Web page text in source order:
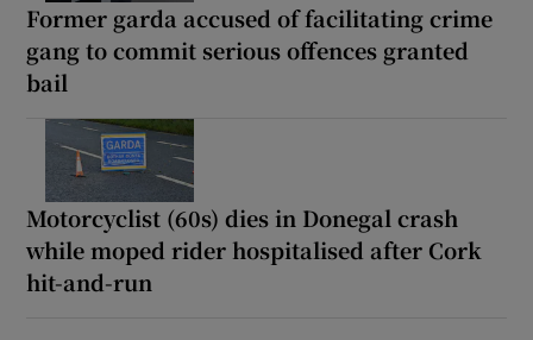
Former garda accused of facilitating crime
gang to commit serious offences granted
bail
Motorcyclist (60s) dies in Donegal crash
while moped rider hospitalised after Cork
hit-and-run